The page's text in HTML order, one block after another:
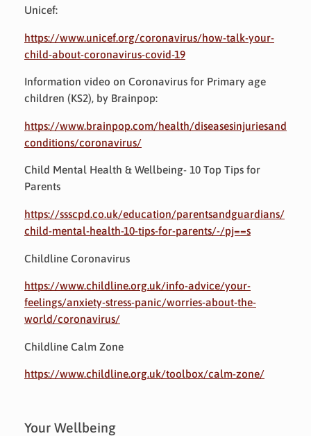
Unicef:
https://www.unicef.org/coronavirus/how-talk-your-
child-about-coronavirus-covid-19
Information video on Coronavirus for Primary age
children (KS2), by Brainpop:
https://www.brainpop.com/health/diseasesinjuriesand
conditions/coronavirus/
Child Mental Health & Wellbeing- 10 Top Tips for
Parents
https://ssscpd.co.uk/education/parentsandguardians/
child-mental-health-10-tips-for-parents/-/pj==s
Childline Coronavirus
https://www.childline.org.uk/info-advice/your-
feelings/anxiety-stress-panic/worries-about-the-
world/coronavirus/
Childline Calm Zone
https://www.childline.org.uk/toolbox/calm-zone/
Your Wellbeing